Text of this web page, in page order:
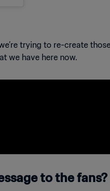
trying to re-create
we have here now.
to the fans?